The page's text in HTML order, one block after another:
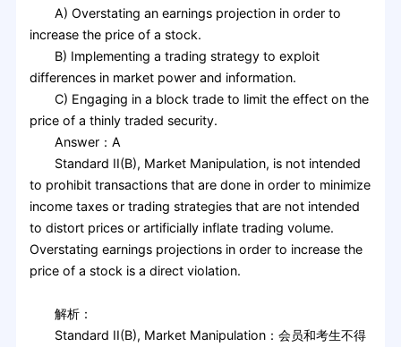
A) Overstating an earnings projection in order to
increase the price of a stock.
B) Implementing a trading strategy to exploit
differences in market power and information.
C) Engaging in a block trade to limit the effect on the
price of a thinly traded security.
Answer：A
Standard II(B), Market Manipulation, is not intended
to prohibit transactions that are done in order to minimize
income taxes or trading strategies that are not intended
to distort prices or artificially inflate trading volume.
Overstating earnings projections in order to increase the
price of a stock is a direct violation.
解析：
Standard II(B), Market Manipulation：会员和考生不得